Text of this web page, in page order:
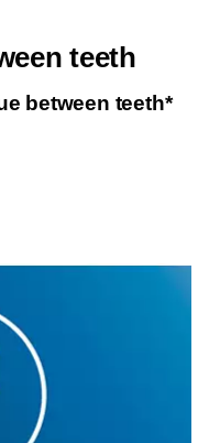
teeth
between teeth*